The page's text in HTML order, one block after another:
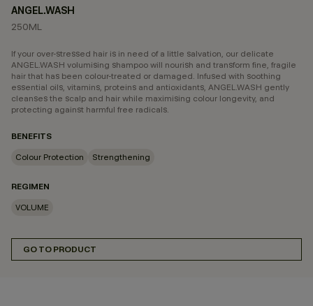
ANGEL.WASH
250ML
If your over-stressed hair is in need of a little salvation, our delicate
ANGEL.WASH volumising shampoo will nourish and transform fine, fragile
hair that has been colour-treated or damaged. Infused with soothing
essential oils, vitamins, proteins and antioxidants, ANGEL.WASH gently
cleanses the scalp and hair while maximising colour longevity, and
protecting against harmful free radicals.
BENEFITS
Colour Protection
Strengthening
REGIMEN
VOLUME
GO TO PRODUCT